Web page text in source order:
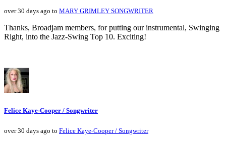
over 30 days ago to MARY GRIMLEY SONGWRITER
Thanks, Broadjam members, for putting our instrumental, Swinging
Right, into the Jazz-Swing Top 10. Exciting!
Felice Kaye-Cooper / Songwriter
over 30 days ago to Felice Kaye-Cooper / Songwriter